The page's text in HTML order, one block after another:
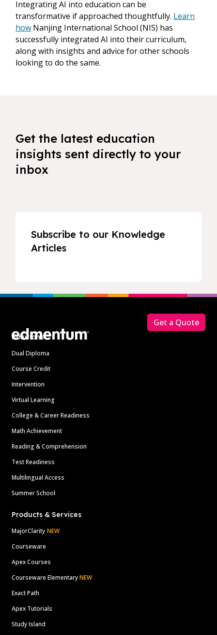
Integrating AI into education can be
transformative if approached thoughtfully. Learn
how Nanjing International School (NIS) has
successfully integrated AI into their curriculum,
along with insights and advice for other schools
looking to do the same.
Get the latest education
insights sent directly to your
inbox
Subscribe to our Knowledge
Articles
Solutions
Dual Diploma
Course Credit
Intervention
Virtual Learning
College & Career Readiness
Math Achievement
Reading & Comprehension
Test Readiness
Multilingual Access
Summer School
Products & Services
MajorClarity NEW
Courseware
Apex Courses
Courseware ElementaryNEW
Exact Path
Apex Tutorials
Study Island
Get a Quote